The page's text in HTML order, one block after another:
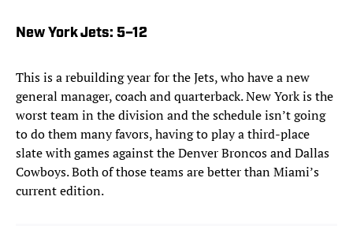
New York Jets: 5–12
This is a rebuilding year for the Jets, who have a new
general manager, coach and quarterback. New York is the
worst team in the division and the schedule isn’t going
to do them many favors, having to play a third-place
slate with games against the Denver Broncos and Dallas
Cowboys. Both of those teams are better than Miami’s
current edition.